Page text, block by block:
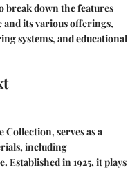
break down the features
and its various offerings,
systems, and educational
Collection, serves as a
including
in 1925, it plays